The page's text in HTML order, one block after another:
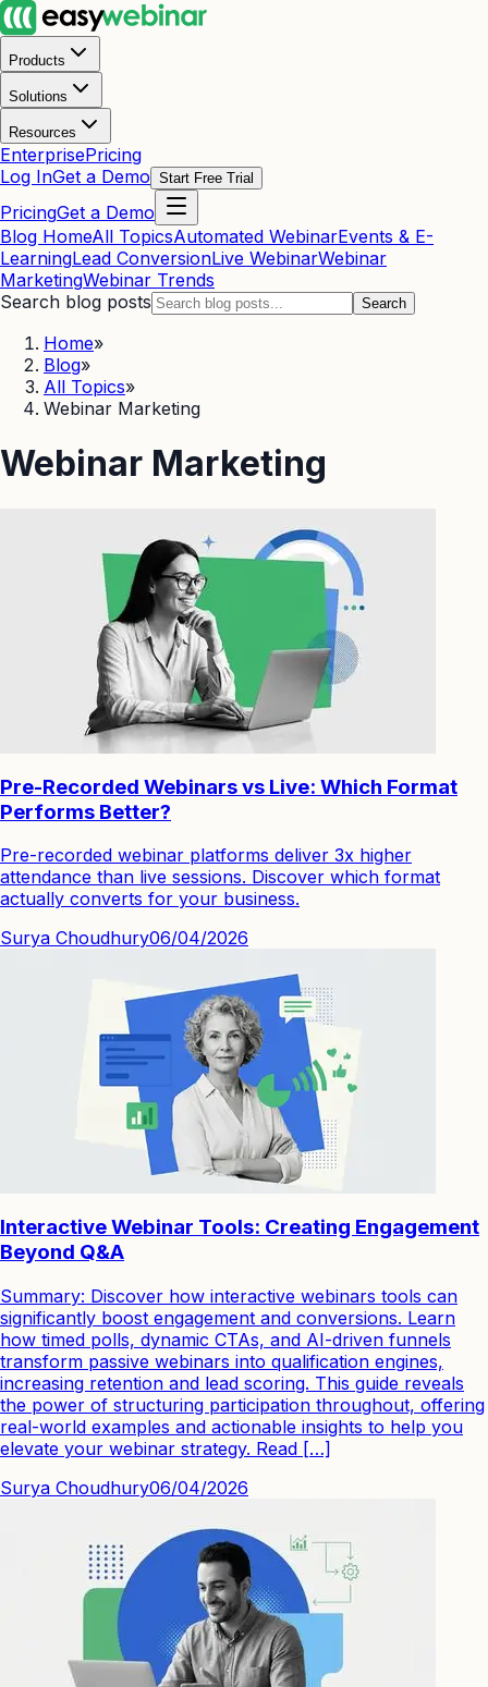
Products
Solutions
Resources
EnterprisePricing
Log InGet a Demo Start Free Trial
PricingGet a Demo
Blog HomeAll TopicsAutomated WebinarEvents & E-
LearningLead ConversionLive WebinarWebinar
MarketingWebinar Trends
Search blog posts
Search
Home»
Blog»
All Topics»
Webinar Marketing
Webinar Marketing
Pre-Recorded Webinars vs Live: Which Format
Performs Better?
Pre-recorded webinar platforms deliver 3x higher
attendance than live sessions. Discover which format
actually converts for your business.
Surya Choudhury06/04/2026
Interactive Webinar Tools: Creating Engagement
Beyond Q&A
Summary: Discover how interactive webinars tools can
significantly boost engagement and conversions. Learn
how timed polls, dynamic CTAs, and AI-driven funnels
transform passive webinars into qualification engines,
increasing retention and lead scoring. This guide reveals
the power of structuring participation throughout, offering
real-world examples and actionable insights to help you
elevate your webinar strategy. Read […]
Surya Choudhury06/04/2026